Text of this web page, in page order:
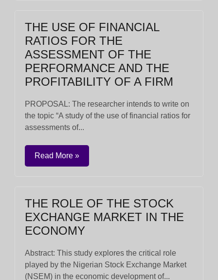
THE USE OF FINANCIAL
RATIOS FOR THE
ASSESSMENT OF THE
PERFORMANCE AND THE
PROFITABILITY OF A FIRM
PROPOSAL: The researcher intends to write on
the topic “A study of the use of financial ratios for
assessments of...
Read More »
THE ROLE OF THE STOCK
EXCHANGE MARKET IN THE
ECONOMY
Abstract: This study explores the critical role
played by the Nigerian Stock Exchange Market
(NSEM) in the economic development of...